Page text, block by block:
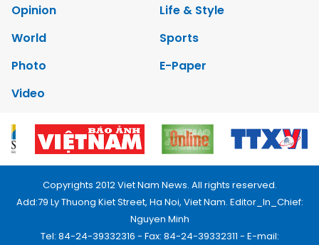
Opinion
Life & Style
World
Sports
Photo
E-Paper
Video
Copyrights 2012 Viet Nam News. All rights reserved.
Add:79 Ly Thuong Kiet Street, Ha Noi, Viet Nam. Editor_In_Chief:
Nguyen Minh
Tel: 84-24-39332316 - Fax: 84-24-39332311 - E-mail: